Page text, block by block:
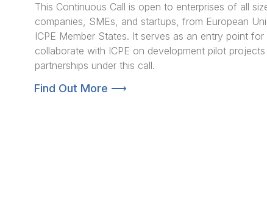
This Continuous Call is open to enterprises of all
companies, SMEs, and startups, from European
ICPE Member States. It serves as an entry point
collaborate with ICPE on development pilot
partnerships under this call.
Find Out More ⟶